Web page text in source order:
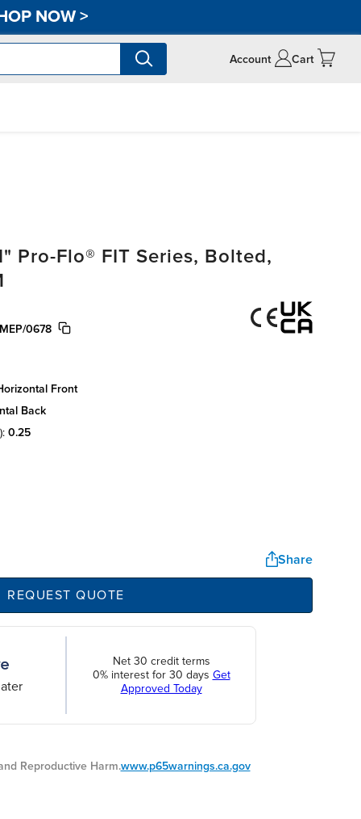
NOW>
Account Cart
Pro-Flo® FIT Series, Bolted,
0678
front
back
0.25
Share
REQUEST QUOTE
Net 30 credit terms
0% interest for 30 days Get
Approved Today
Reproductive Harm.www.p65warnings.ca.gov